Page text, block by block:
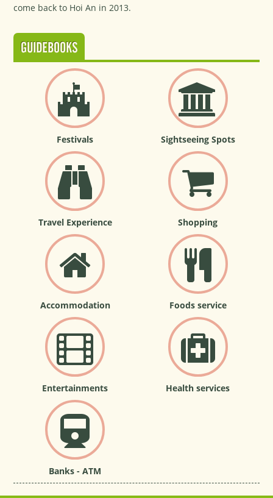
come back to Hoi An in 2013.
GUIDEBOOKS
Festivals Sightseeing Spots
Travel Experience Shopping
Accommodation Foods service
Entertainments Health services
Banks - ATM